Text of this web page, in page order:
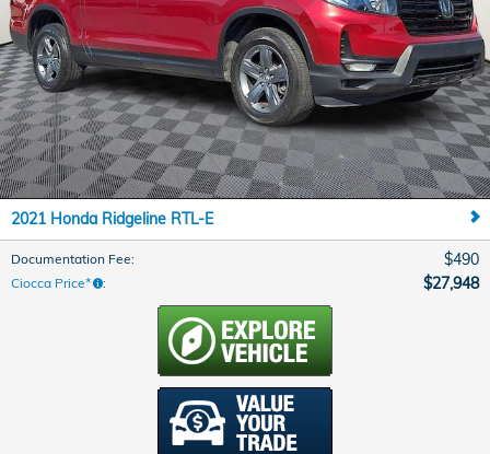
2021 Honda Ridgeline RTL-E
Documentation Fee: $490
Ciocca Price* : $27,948